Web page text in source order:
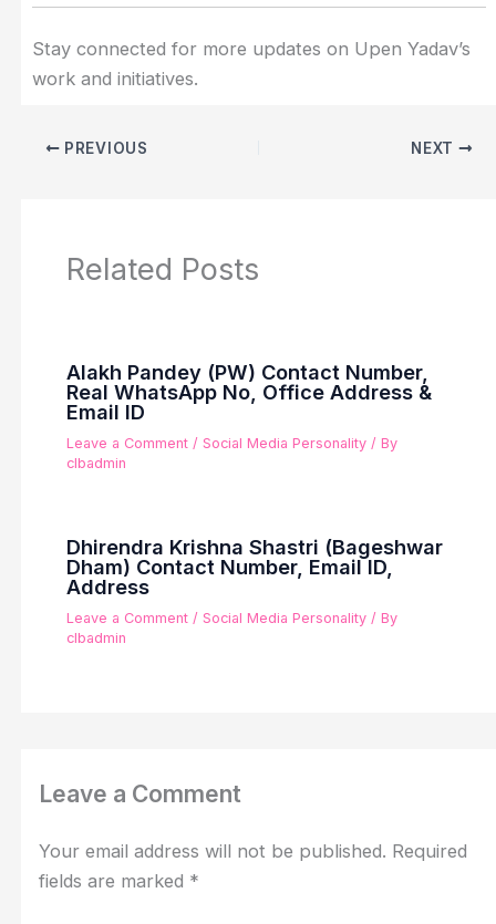
Stay connected for more updates on Upen Yadav’s
work and initiatives.
PREVIOUS NEXT
Related Posts
Alakh Pandey (PW) Contact Number,
Real WhatsApp No, Office Address &
Email ID
Leave a Comment / Social Media Personality/ By
clbadmin
Dhirendra Krishna Shastri (Bageshwar
Dham) Contact Number, Email ID,
Address
Leave a Comment / Social Media Personality/ By
clbadmin
Leave a Comment
Your email address will not be published. Required
fields are marked *